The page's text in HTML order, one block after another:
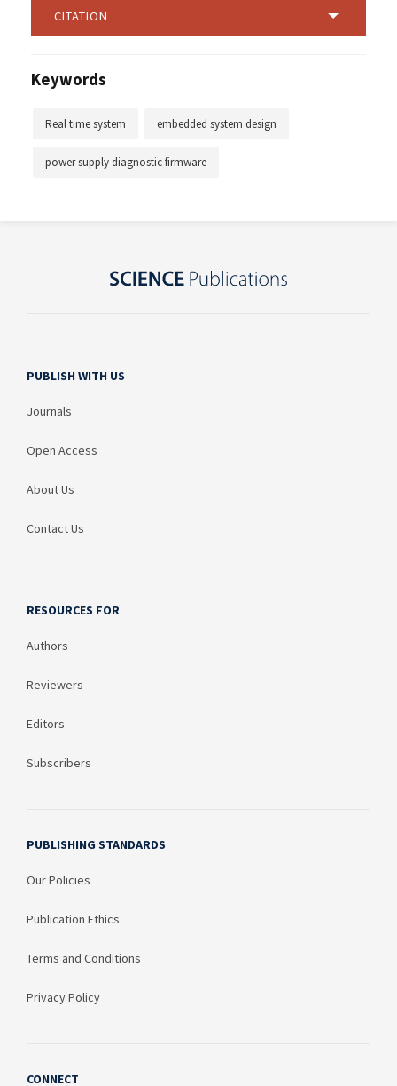
CITATION
Keywords
Real time system embedded system design
power supply diagnostic firmware
PUBLISH WITH US
Journals
Open Access
About Us
Contact Us
RESOURCES FOR
Authors
Reviewers
Editors
Subscribers
PUBLISHING STANDARDS
Our Policies
Publication Ethics
Terms and Conditions
Privacy Policy
CONNECT